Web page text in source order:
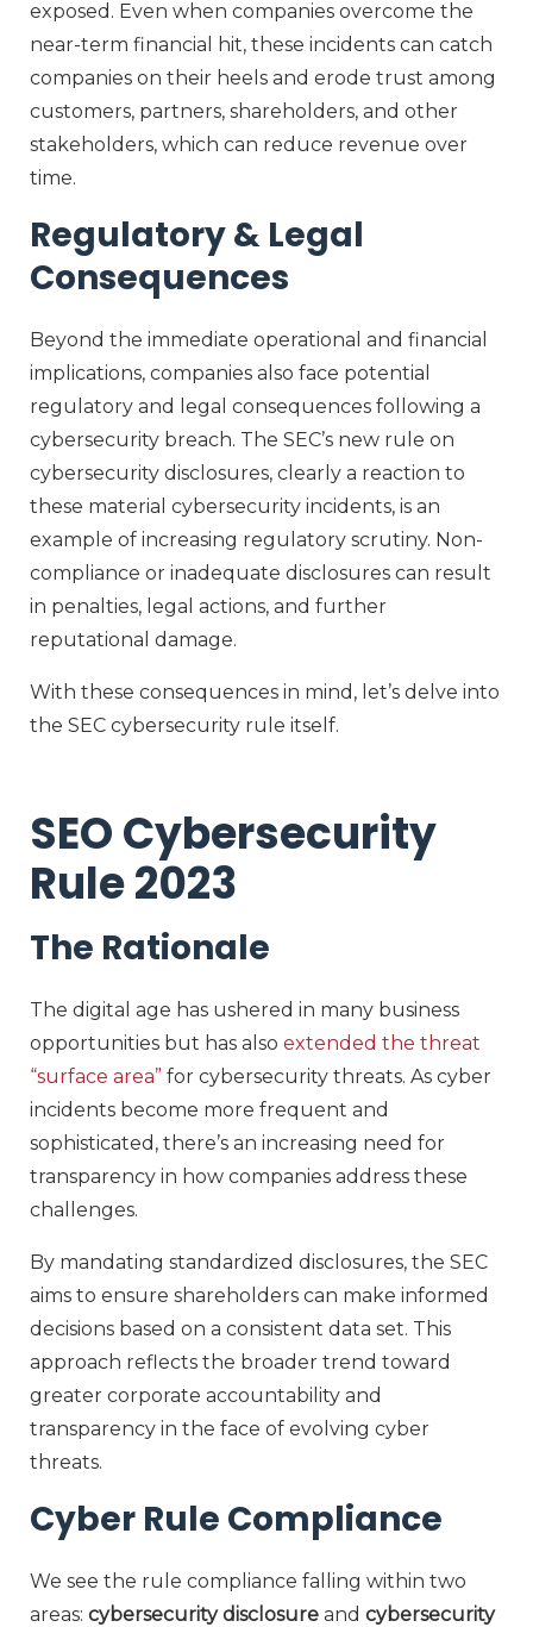
exposed. Even when companies overcome the
near-term financial hit, these incidents can catch
companies on their heels and erode trust among
customers, partners, shareholders, and other
stakeholders, which can reduce revenue over
time.
Regulatory & Legal
Consequences
Beyond the immediate operational and financial
implications, companies also face potential
regulatory and legal consequences following a
cybersecurity breach. The SEC’s new rule on
cybersecurity disclosures, clearly a reaction to
these material cybersecurity incidents, is an
example of increasing regulatory scrutiny. Non-
compliance or inadequate disclosures can result
in penalties, legal actions, and further
reputational damage.
With these consequences in mind, let’s delve into
the SEC cybersecurity rule itself.
SEO Cybersecurity
Rule 2023
The Rationale
The digital age has ushered in many business
opportunities but has also extended the threat
“surface area” for cybersecurity threats. As cyber
incidents become more frequent and
sophisticated, there’s an increasing need for
transparency in how companies address these
challenges.
By mandating standardized disclosures, the SEC
aims to ensure shareholders can make informed
decisions based on a consistent data set. This
approach reflects the broader trend toward
greater corporate accountability and
transparency in the face of evolving cyber
threats.
Cyber Rule Compliance
We see the rule compliance falling within two
areas: cybersecurity disclosure and cybersecurity